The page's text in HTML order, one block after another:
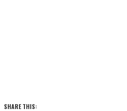
SHARE THIS: